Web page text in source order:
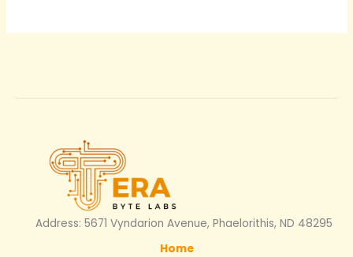
Address: 5671 Vyndarion Avenue, Phaelorithis, ND 48295
Home